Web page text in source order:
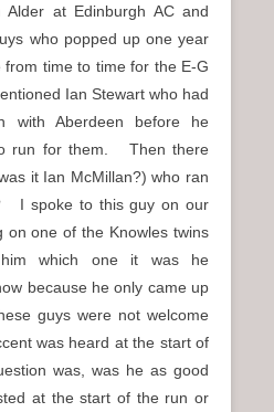
Alder at Edinburgh AC and
who popped up one year
time to time for the E-G
Ian Stewart who had
with Aberdeen before he
run for them. Then there
it Ian McMillan?) who ran
I spoke to this guy on our
on one of the Knowles twins
which one it was he
because he only came up
guys were not welcome
was heard at the start of
was, was he as good
at the start of the run or